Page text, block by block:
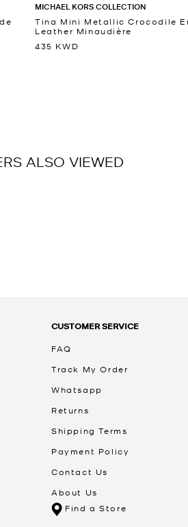
MICHAEL KORS COLLECTION
Tina Mini Metallic Crocodile
Leather Minaudière
435 KWD
ALSO VIEWED
CUSTOMER SERVICE
FAQ
Track My Order
Whatsapp
Returns
Shipping Terms
Payment Policy
Contact Us
About Us
Find a Store